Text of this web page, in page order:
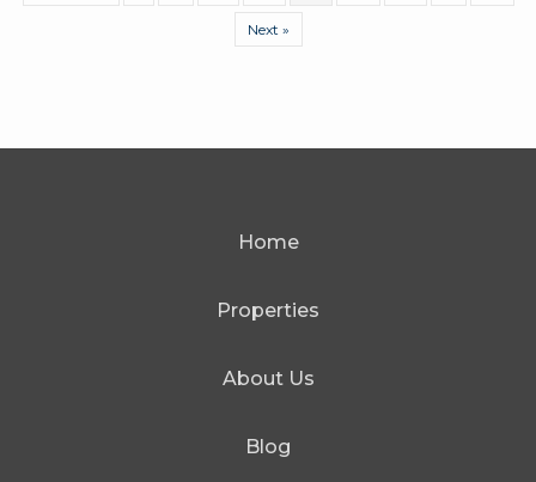
Next »
Home
Properties
About Us
Blog